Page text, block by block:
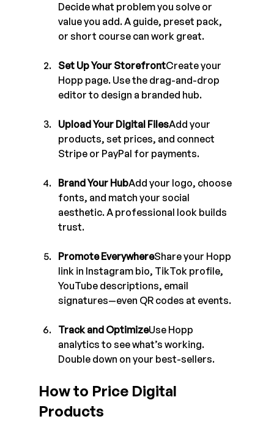
Decide what problem you solve or
value you add. A guide, preset pack,
or short course can work great.
Set Up Your StorefrontCreate your
Hopp page. Use the drag-and-drop
editor to design a branded hub.
Upload Your Digital FilesAdd your
products, set prices, and connect
Stripe or PayPal for payments.
Brand Your HubAdd your logo, choose
fonts, and match your social
aesthetic. A professional look builds
trust.
Promote EverywhereShare your Hopp
link in Instagram bio, TikTok profile,
YouTube descriptions, email
signatures—even QR codes at events.
Track and OptimizeUse Hopp
analytics to see what’s working.
Double down on your best-sellers.
How to Price Digital
Products